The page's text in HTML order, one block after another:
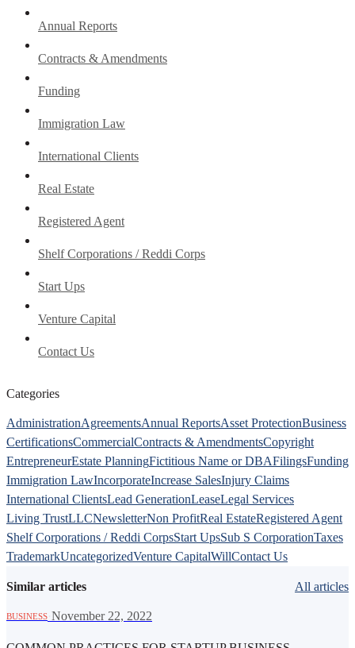
Annual Reports
Contracts & Amendments
Funding
Immigration Law
International Clients
Real Estate
Registered Agent
Shelf Corporations / Reddi Corps
Start Ups
Venture Capital
Contact Us
Categories
AdministrationAgreementsAnnual ReportsAsset ProtectionBusiness
CertificationsCommercialContracts & AmendmentsCopyright
EntrepreneurEstate PlanningFictitious Name or DBAFilingsFunding
Immigration LawIncorporateIncrease SalesInjury Claims
International ClientsLead GenerationLeaseLegal Services
Living TrustLLCNewsletterNon ProfitReal EstateRegistered Agent
Shelf Corporations / Reddi CorpsStart UpsSub S CorporationTaxes
TrademarkUncategorizedVenture CapitalWillContact Us
Similar articles All articles
BUSINESS November 22, 2022